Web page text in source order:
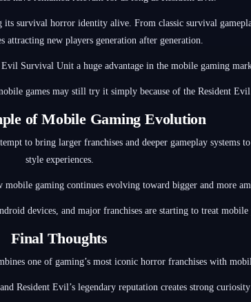
survival horror identity alive. From classic survival
attracting new players generation after generation.
Survival Unit a huge advantage in the mobile gaming
games may still try it simply because of the Resident Evil
of Mobile Gaming Evolution
to bring larger franchises and deeper gameplay systems
style experiences.
gaming continues evolving toward bigger and more
devices, and major franchises are starting to treat
Final Thoughts
one of gaming’s most iconic horror franchises with
Resident Evil’s legendary reputation creates strong